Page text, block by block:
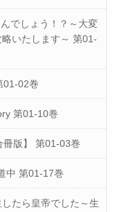
でしょう！？～大変
いたします～ 第01-
01-02巻
第01-10巻
冊版】 第01-03巻
中 第01-17巻
たら皇帝でした～生